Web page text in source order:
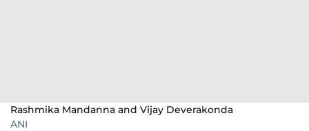
Rashmika Mandanna and Vijay Deverakonda
ANI